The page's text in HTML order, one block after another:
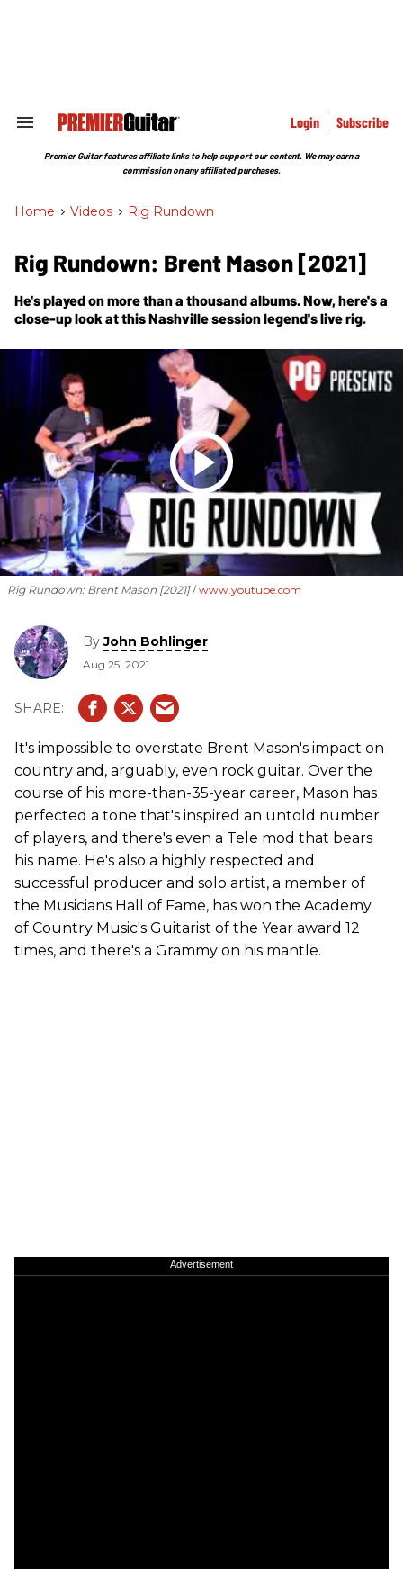
Search
Section
Login Subscribe
Premier Guitar features affiliate links to help support our content. We may earn a
commission on any affiliated purchases.
Home > Videos > Rig Rundown
Rig Rundown: Brent Mason [2021]
He's played on more than a thousand albums. Now, here's a
close-up look at this Nashville session legend's live rig.
Rig Rundown: Brent Mason [2021] www.youtube.com
ByJohn Bohlinger
Aug 25, 2021
It's impossible to overstate Brent Mason's impact on
country and, arguably, even rock guitar. Over the
course of his more-than-35-year career, Mason has
perfected a tone that's inspired an untold number
of players, and there's even a Tele mod that bears
his name. He's also a highly respected and
successful producer and solo artist, a member of
the Musicians Hall of Fame, has won the Academy
of Country Music's Guitarist of the Year award 12
times, and there's a Grammy on his mantle.
Advertisement